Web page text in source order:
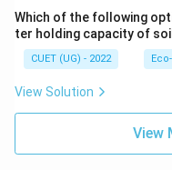
Which of the following
ter holding capacity of
CUET (UG) - 2022
View Solution
View